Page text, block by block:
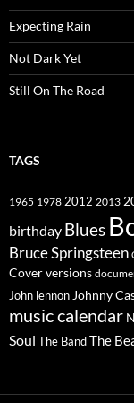
Expecting Rain
Not Dark Yet
Still On The Road
TAGS
1965 1978 2012 2013
birthday Blues
Bruce Springsteen
Cover versions
John lennon Johnny
music calendar
Soul The BandThe